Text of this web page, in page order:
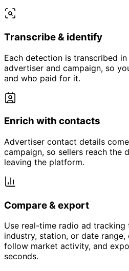
Transcribe & identify
Each detection is transcribed
advertiser and campaign, so
and who paid for it.
Enrich with contacts
Advertiser contact details
campaign, so sellers reach the
leaving the platform.
Compare & export
Use real-time radio ad
industry, station, or date range,
follow market activity, and
seconds.